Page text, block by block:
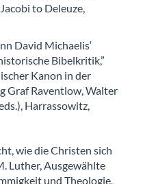
to Deleuze,
David Michaelis‘
Bibelkritik,”
Kanon in der
Graf Raventlow, Walter
Harrassowitz,
wie die Christen sich
Luther, Ausgewählte
und Theologie,